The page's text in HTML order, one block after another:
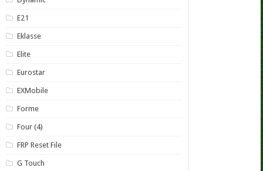
E21
Eklasse
Elite
Eurostar
EXMobile
Forme
Four (4)
FRP Reset File
G Touch